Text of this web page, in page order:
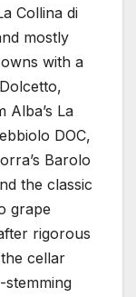
Collina di
mostly
with a
Alba’s La
DOC,
Barolo
the classic
grape
rigorous
cellar